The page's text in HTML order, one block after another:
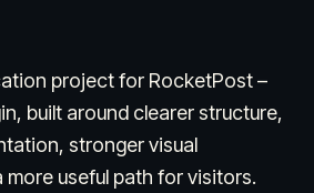
project for RocketPost –
built around clearer structure,
stronger visual
useful path for visitors.